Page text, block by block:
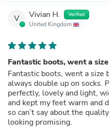
V Vivian H. Verified
United Kingdom
Fantastic boots, went a
Fantastic boots, went a size
always double up on socks.
perfectly, lovely and light, wide fit ,great ankle support,
and kept my feet warm and
so can’t say about the
looking promising.